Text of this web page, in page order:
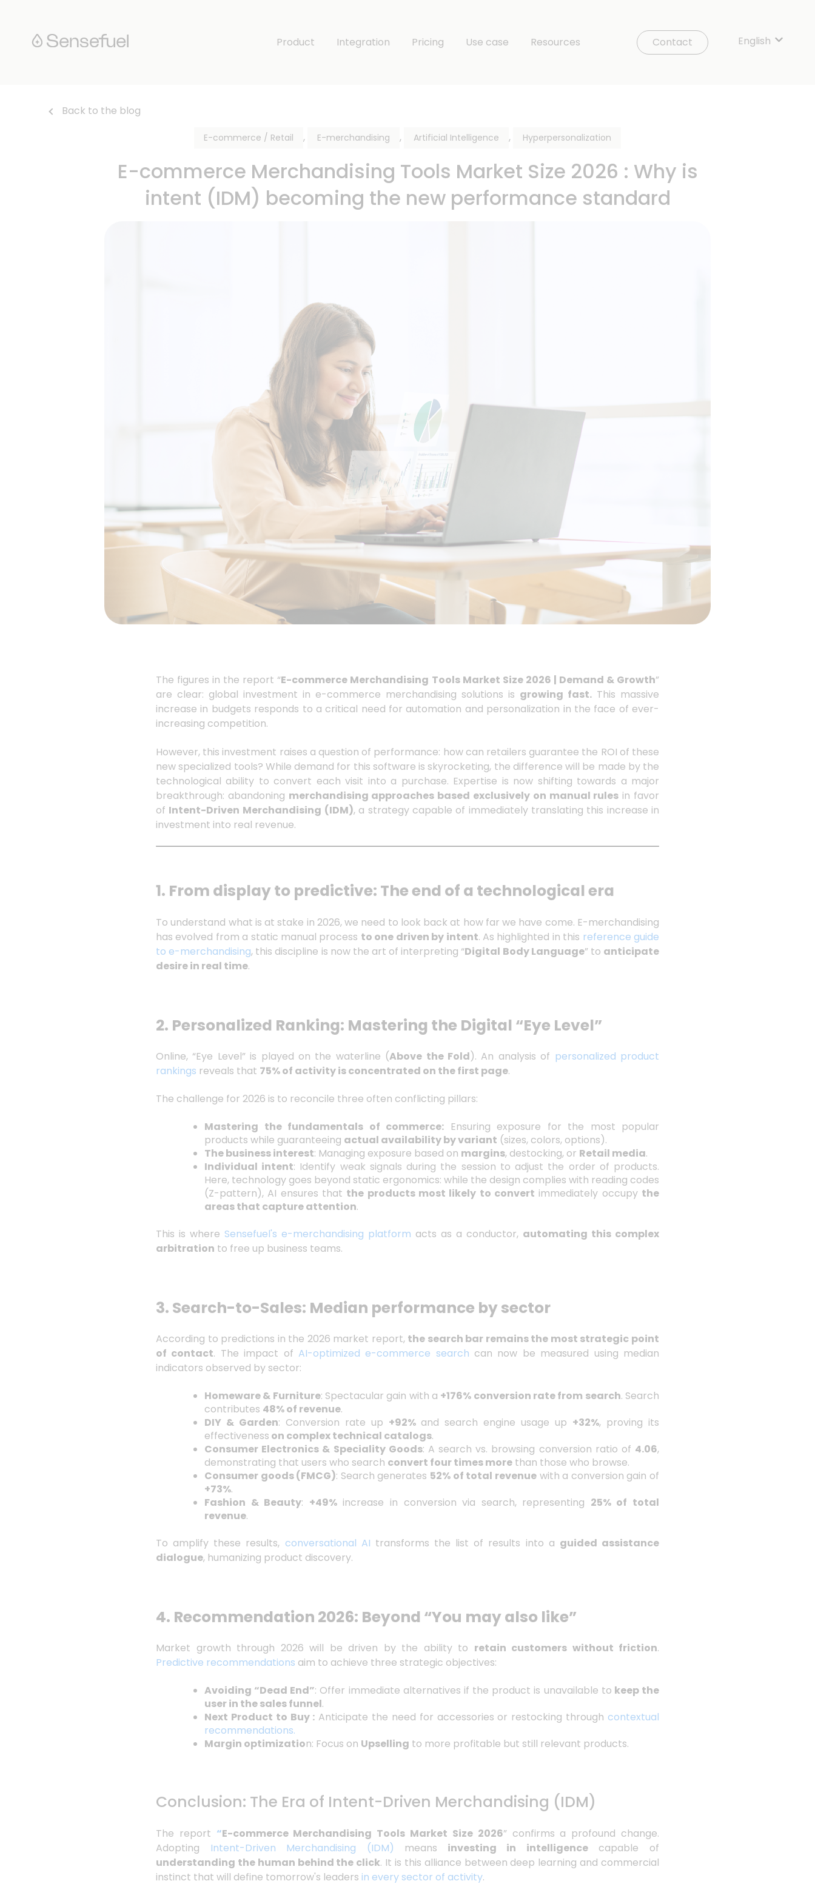
English Show
Product Integration Pricing Use case Resources Contact
Back to the blog
E-commerce / Retail , E-merchandising , Artificial Intelligence , Hyperpersonalization
E-commerce Merchandising Tools Market Size 2026 : Why is
intent (IDM) becoming the new performance standard
The figures in the report “E-commerce Merchandising Tools Market Size 2026 | Demand & Growth”
are clear: global investment in e-commerce merchandising solutions is growing fast. This massive
increase in budgets responds to a critical need for automation and personalization in the face of ever-
increasing competition.
However, this investment raises a question of performance: how can retailers guarantee the ROI of these
new specialized tools? While demand for this software is skyrocketing, the difference will be made by the
technological ability to convert each visit into a purchase. Expertise is now shifting towards a major
breakthrough: abandoning merchandising approaches based exclusively on manual rules in favor
of Intent-Driven Merchandising (IDM), a strategy capable of immediately translating this increase in
investment into real revenue.
1. From display to predictive: The end of a technological era
To understand what is at stake in 2026, we need to look back at how far we have come. E-merchandising
has evolved from a static manual process to one driven by intent. As highlighted in this reference guide
to e-merchandising, this discipline is now the art of interpreting “Digital Body Language” to anticipate
desire in real time.
2. Personalized Ranking: Mastering the Digital “Eye Level”
Online, “Eye Level” is played on the waterline (Above the Fold). An analysis of personalized product
rankings reveals that 75% of activity is concentrated on the first page.
The challenge for 2026 is to reconcile three often conflicting pillars:
Mastering the fundamentals of commerce: Ensuring exposure for the most popular
products while guaranteeing actual availability by variant (sizes, colors, options).
The business interest: Managing exposure based on margins, destocking, or Retail media.
Individual intent: Identify weak signals during the session to adjust the order of products.
Here, technology goes beyond static ergonomics: while the design complies with reading codes
(Z-pattern), AI ensures that the products most likely to convert immediately occupy the
areas that capture attention.
This is where Sensefuel's e-merchandising platform acts as a conductor, automating this complex
arbitration to free up business teams.
3. Search-to-Sales: Median performance by sector
According to predictions in the 2026 market report, the search bar remains the most strategic point
of contact. The impact of AI-optimized e-commerce search can now be measured using median
indicators observed by sector:
Homeware & Furniture: Spectacular gain with a +176% conversion rate from search. Search
contributes 48% of revenue.
DIY & Garden: Conversion rate up +92% and search engine usage up +32%, proving its
effectiveness on complex technical catalogs.
Consumer Electronics & Speciality Goods: A search vs. browsing conversion ratio of 4.06,
demonstrating that users who search convert four times more than those who browse.
Consumer goods (FMCG): Search generates 52% of total revenuewith a conversion gain of
+73%.
Fashion & Beauty: +49%increase in conversion via search, representing 25% of total
revenue.
To amplify these results, conversational AI transforms the list of results into a guided assistance
dialogue, humanizing product discovery.
4. Recommendation 2026: Beyond “You may also like”
Market growth through 2026 will be driven by the ability to retain customers without friction.
Predictive recommendations aim to achieve three strategic objectives:
Avoiding “Dead End”: Offer immediate alternatives if the product is unavailable to keep the
user in the sales funnel.
Next Product to Buy : Anticipate the need for accessories or restocking through contextual
recommendations.
Margin optimization: Focus on Upselling to more profitable but still relevant products.
Conclusion: The Era of Intent-Driven Merchandising (IDM)
The report “E-commerce Merchandising Tools Market Size 2026” confirms a profound change.
Adopting Intent-Driven Merchandising (IDM) means investing in intelligencecapable of
understanding the human behind the click. It is this alliance between deep learning and commercial
instinct that will define tomorrow's leaders in every sector of activity.